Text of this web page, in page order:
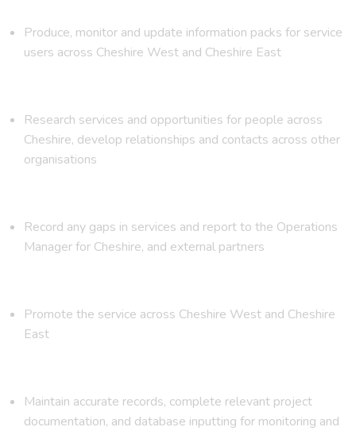
Produce, monitor and update information packs for service
users across Cheshire West and Cheshire East
Research services and opportunities for people across
Cheshire, develop relationships and contacts across other
organisations
Record any gaps in services and report to the Operations
Manager for Cheshire, and external partners
Promote the service across Cheshire West and Cheshire
East
Maintain accurate records, complete relevant project
documentation, and database inputting for monitoring and